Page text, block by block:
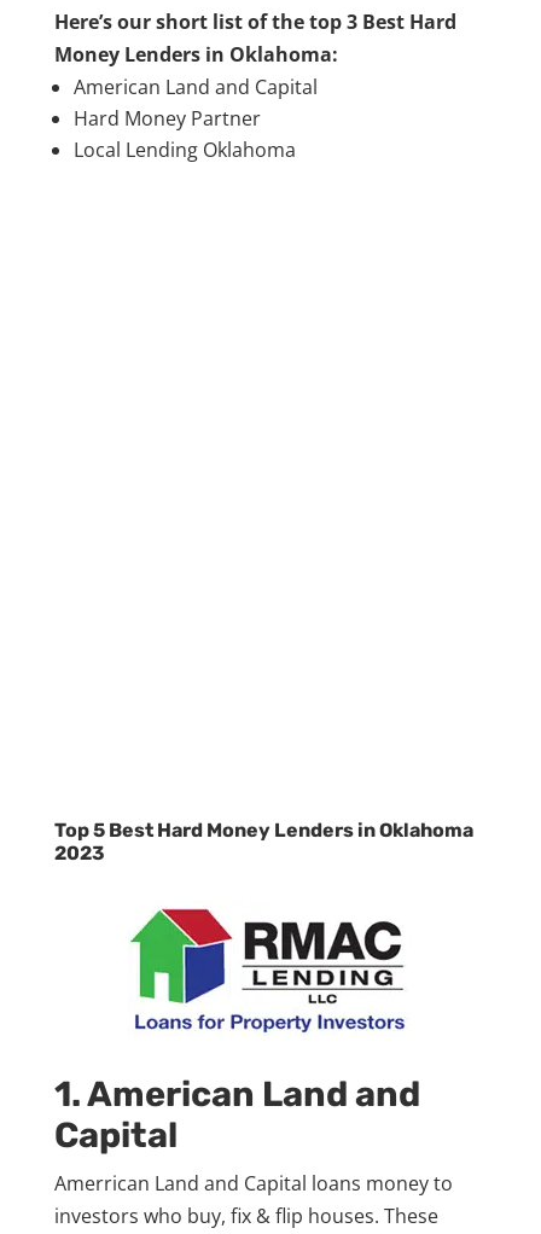
Here’s our short list of the top 3 Best Hard
Money Lenders in Oklahoma:
American Land and Capital
Hard Money Partner
Local Lending Oklahoma
Top 5 Best Hard Money Lenders in Oklahoma
2023
1. American Land and
Capital
Amerrican Land and Capital loans money to
investors who buy, fix & flip houses. These